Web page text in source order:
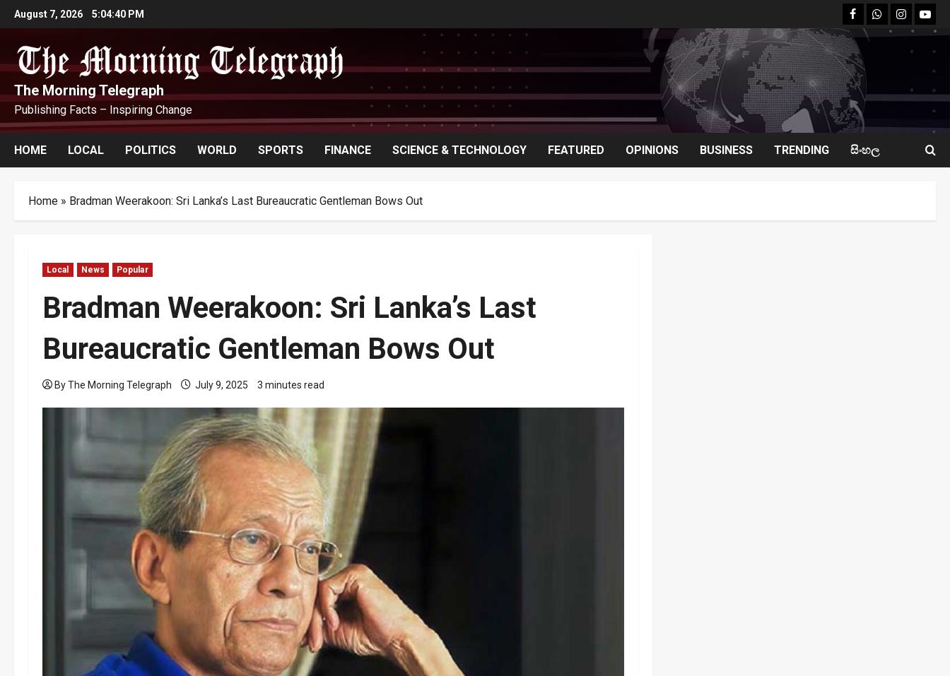
Skip
to
content
August 7, 2026 5:04:41 PM facebookWhatsapp
instagram
The Morning Telegraph
Publishing Facts – Inspiring Change
HOME LOCAL POLITICS WORLD SPORTS FINANCE SCIENCE & TECHNOLOGY FEATURED OPINIONS BUSINESS TRENDING සිංහල
Home » Bradman Weerakoon: Sri Lanka’s Last Bureaucratic Gentleman Bows Out
Local News Popular
Bradman Weerakoon: Sri Lanka’s Last
Bureaucratic Gentleman Bows Out
By The Morning Telegraph July 9, 2025 3 minutes read